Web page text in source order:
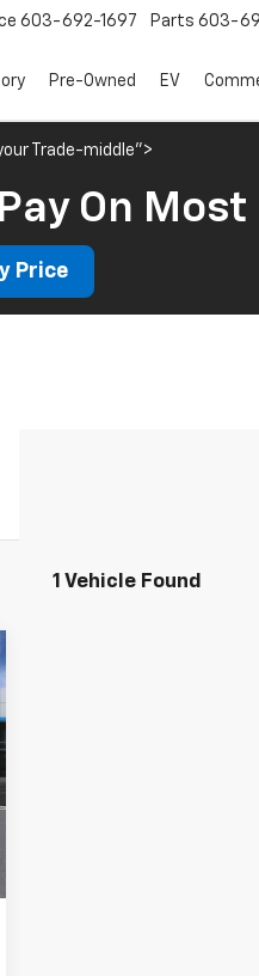
603-692-1697 Parts 603-
Pre-Owned EV
Trade-middle">
On
Price
1 Vehicle Found